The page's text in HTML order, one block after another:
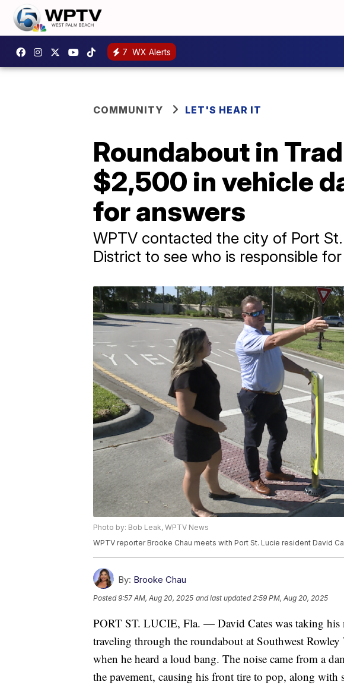
7 WX Alerts
COMMUNITY LET'S HEAR IT
Roundabout in
$2,500 in vehicle
for answers
WPTV contacted the city of Port
District to see who is responsible
Photo by: Bob Leak, WPTV News
WPTV reporter Brooke Chau meets with Port St. Lucie resident David
By: Brooke Chau
Posted9:57 AM, Aug 20, 2025 and last updated 2:59 PM, Aug 20, 2025
PORT ST. LUCIE, Fla. — David Cates was taking
traveling through the roundabout at Southwest
when he heard a loud bang. The noise came from a
the pavement, causing his front tire to pop, along with